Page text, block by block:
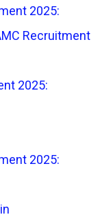
2025:
Recruitment
2025:
2025: